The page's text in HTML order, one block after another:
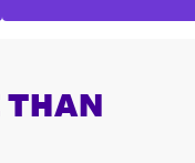
THAN